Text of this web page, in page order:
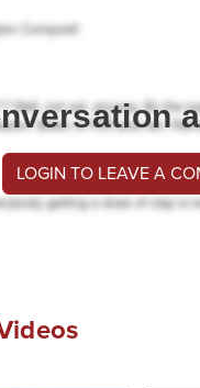
LOGIN TO LEAVE A